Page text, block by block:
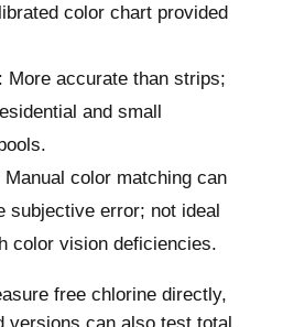
color chart provided
: More accurate than strips;
and small
Manual color matching can
subjective error; not ideal
color vision deficiencies.
free chlorine directly,